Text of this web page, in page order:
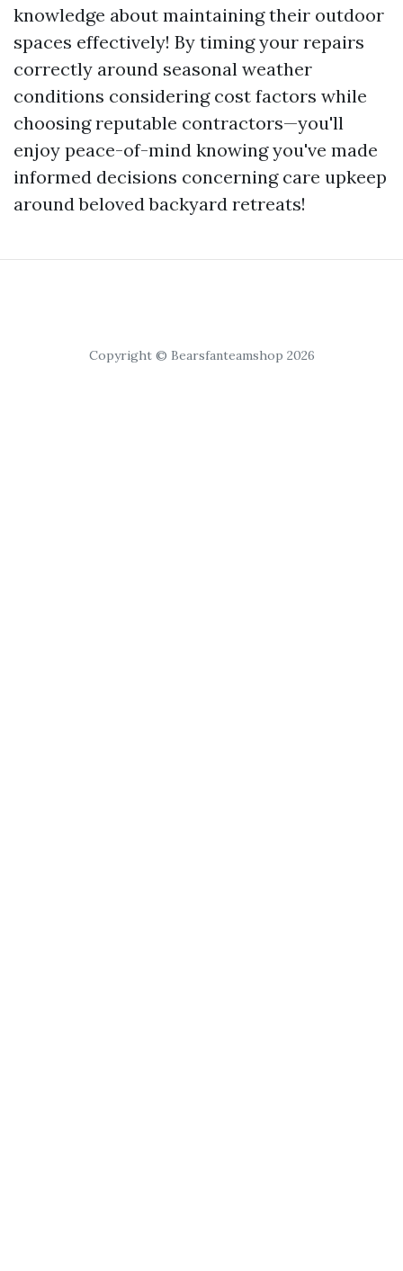
knowledge about maintaining their outdoor
spaces effectively! By timing your repairs
correctly around seasonal weather
conditions considering cost factors while
choosing reputable contractors—you'll
enjoy peace-of-mind knowing you've made
informed decisions concerning care upkeep
around beloved backyard retreats!
Copyright © Bearsfanteamshop 2026